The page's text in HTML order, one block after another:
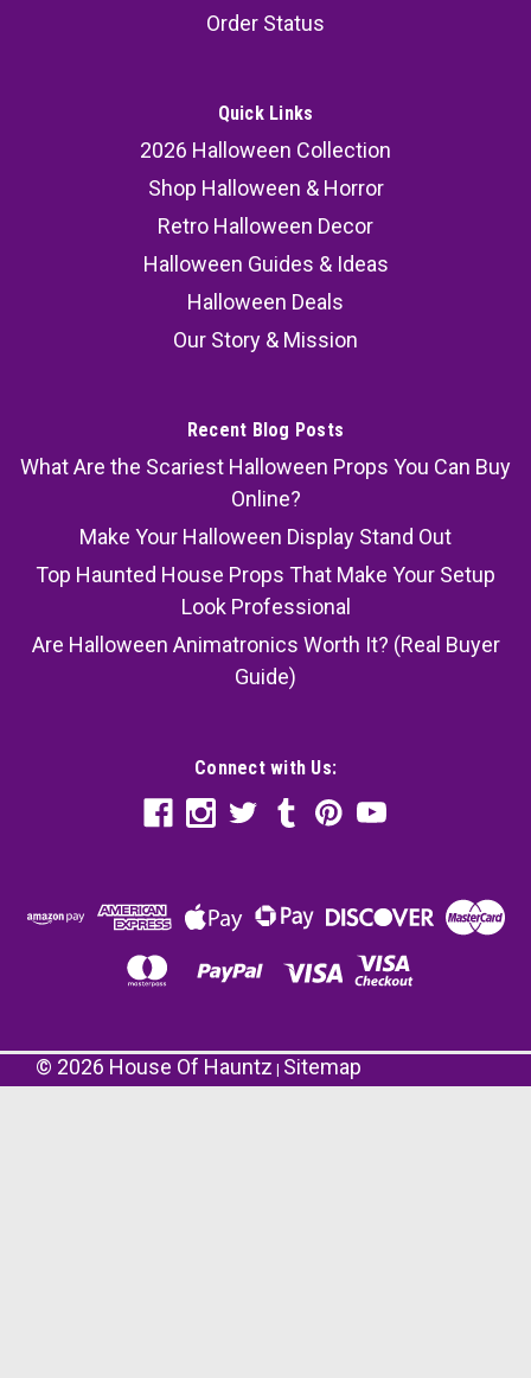
Order Status
Quick Links
2026 Halloween Collection
Shop Halloween & Horror
Retro Halloween Decor
Halloween Guides & Ideas
Halloween Deals
Our Story & Mission
Recent Blog Posts
What Are the Scariest Halloween Props You Can Buy
Online?
Make Your Halloween Display Stand Out
Top Haunted House Props That Make Your Setup
Look Professional
Are Halloween Animatronics Worth It? (Real Buyer
Guide)
Connect with Us:
© 2026 House Of Hauntz Sitemap